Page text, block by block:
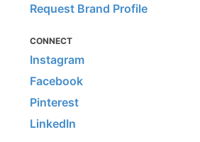
Request Brand Profile
CONNECT
Instagram
Facebook
Pinterest
LinkedIn